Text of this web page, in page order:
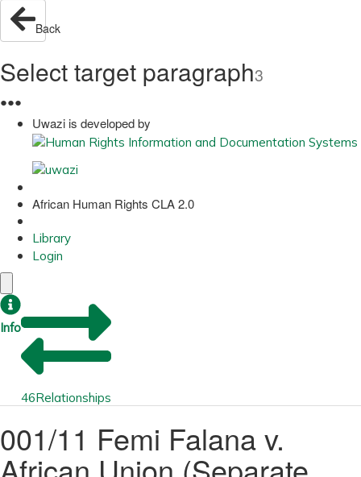
Back
Select target paragraph3
●●●
Uwazi is developed by
African Human Rights CLA 2.0
Library
Login
Info
46Relationships
001/11 Femi Falana v.